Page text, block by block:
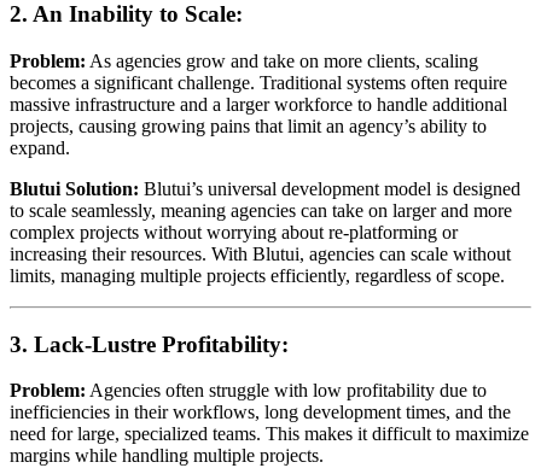
2. An Inability to Scale:
Problem: As agencies grow and take on more clients, scaling
becomes a significant challenge. Traditional systems often require
massive infrastructure and a larger workforce to handle additional
projects, causing growing pains that limit an agency’s ability to
expand.
Blutui Solution: Blutui’s universal development model is designed
to scale seamlessly, meaning agencies can take on larger and more
complex projects without worrying about re-platforming or
increasing their resources. With Blutui, agencies can scale without
limits, managing multiple projects efficiently, regardless of scope.
3. Lack-Lustre Profitability:
Problem: Agencies often struggle with low profitability due to
inefficiencies in their workflows, long development times, and the
need for large, specialized teams. This makes it difficult to maximize
margins while handling multiple projects.